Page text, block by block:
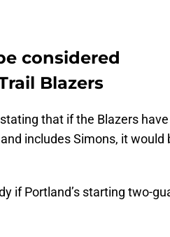
considered
Blazers
that if the Blazers have
includes Simons, it would
if Portland’s starting two-